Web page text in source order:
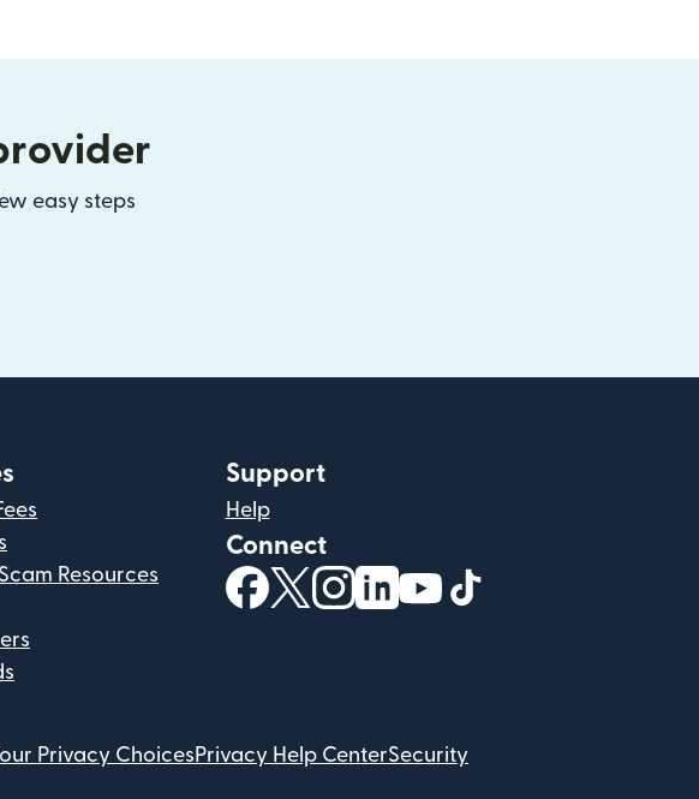
easy steps
Resources
Support
Help
Connect
(opens in new window)
(opens in new window)
(opens in new window)
(opens in new window)
(opens in new window)
Privacy Choices Privacy Help CenterSecurity